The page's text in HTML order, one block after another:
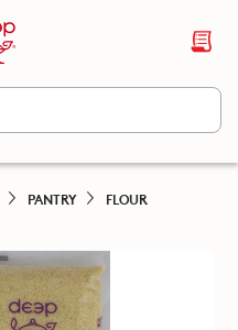
PANTRY
FLOUR